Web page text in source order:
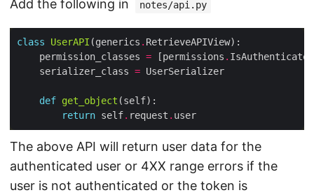
Add the following in notes/api.py
class UserAPI (generics .
    permission_classes
= [permissions .
    serializer_class
=
def get_object
return self. request .
The above API will return user data for the
authenticated user or 4XX range errors if the
user is not authenticated or the token is